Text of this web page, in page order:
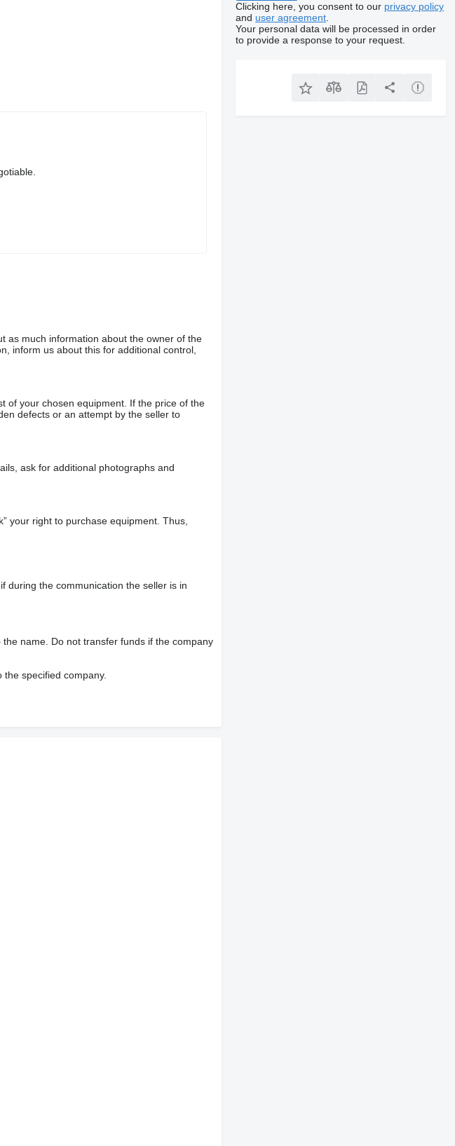
as much information about the owner of the
inform us about this for additional control,
of your chosen equipment. If the price of the
defects or an attempt by the seller to
ask for additional photographs and
your right to purchase equipment. Thus,
during the communication the seller is in
name. Do not transfer funds if the company
specified company.
Clicking here, you consent to our privacy policy
and user agreement
Your personal data will be processed in order
to provide a response to your request.